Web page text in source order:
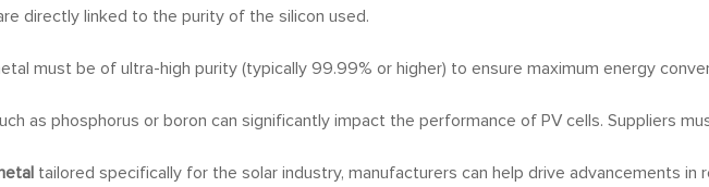
directly linked to the purity of the silicon used.
must be of ultra-high purity (typically 99.99% or higher) to ensure maximum energy
as phosphorus or boron can significantly impact the performance of PV cells. Suppliers
tailored specifically for the solar industry, manufacturers can help drive advancements in